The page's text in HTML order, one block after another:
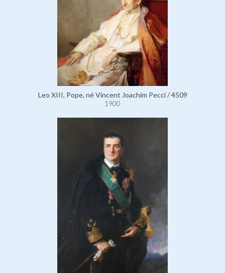
Leo XIII, Pope, né Vincent Joachim Pecci / 4509
1900